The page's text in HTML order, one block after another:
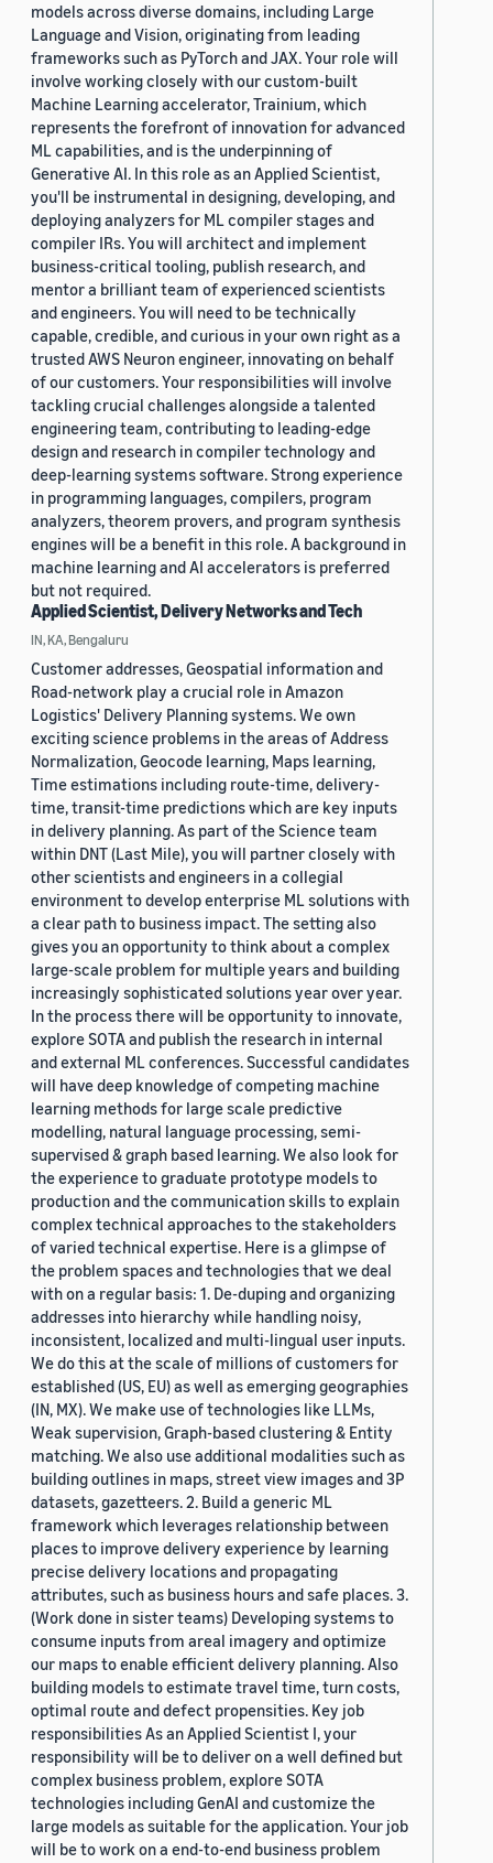
models across diverse domains, including Large
Language and Vision, originating from leading
frameworks such as PyTorch and JAX. Your role will
involve working closely with our custom-built
Machine Learning accelerator, Trainium, which
represents the forefront of innovation for advanced
ML capabilities, and is the underpinning of
Generative AI. In this role as an Applied Scientist,
you'll be instrumental in designing, developing, and
deploying analyzers for ML compiler stages and
compiler IRs. You will architect and implement
business-critical tooling, publish research, and
mentor a brilliant team of experienced scientists
and engineers. You will need to be technically
capable, credible, and curious in your own right as a
trusted AWS Neuron engineer, innovating on behalf
of our customers. Your responsibilities will involve
tackling crucial challenges alongside a talented
engineering team, contributing to leading-edge
design and research in compiler technology and
deep-learning systems software. Strong experience
in programming languages, compilers, program
analyzers, theorem provers, and program synthesis
engines will be a benefit in this role. A background in
machine learning and AI accelerators is preferred
but not required.
Applied Scientist, Delivery Networks and Tech
IN, KA, Bengaluru
Customer addresses, Geospatial information and
Road-network play a crucial role in Amazon
Logistics' Delivery Planning systems. We own
exciting science problems in the areas of Address
Normalization, Geocode learning, Maps learning,
Time estimations including route-time, delivery-
time, transit-time predictions which are key inputs
in delivery planning. As part of the Science team
within DNT (Last Mile), you will partner closely with
other scientists and engineers in a collegial
environment to develop enterprise ML solutions with
a clear path to business impact. The setting also
gives you an opportunity to think about a complex
large-scale problem for multiple years and building
increasingly sophisticated solutions year over year.
In the process there will be opportunity to innovate,
explore SOTA and publish the research in internal
and external ML conferences. Successful candidates
will have deep knowledge of competing machine
learning methods for large scale predictive
modelling, natural language processing, semi-
supervised & graph based learning. We also look for
the experience to graduate prototype models to
production and the communication skills to explain
complex technical approaches to the stakeholders
of varied technical expertise. Here is a glimpse of
the problem spaces and technologies that we deal
with on a regular basis: 1. De-duping and organizing
addresses into hierarchy while handling noisy,
inconsistent, localized and multi-lingual user inputs.
We do this at the scale of millions of customers for
established (US, EU) as well as emerging geographies
(IN, MX). We make use of technologies like LLMs,
Weak supervision, Graph-based clustering & Entity
matching. We also use additional modalities such as
building outlines in maps, street view images and 3P
datasets, gazetteers. 2. Build a generic ML
framework which leverages relationship between
places to improve delivery experience by learning
precise delivery locations and propagating
attributes, such as business hours and safe places. 3.
(Work done in sister teams) Developing systems to
consume inputs from areal imagery and optimize
our maps to enable efficient delivery planning. Also
building models to estimate travel time, turn costs,
optimal route and defect propensities. Key job
responsibilities As an Applied Scientist I, your
responsibility will be to deliver on a well defined but
complex business problem, explore SOTA
technologies including GenAI and customize the
large models as suitable for the application. Your job
will be to work on a end-to-end business problem